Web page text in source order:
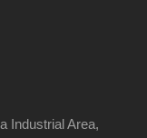
Industrial Area,